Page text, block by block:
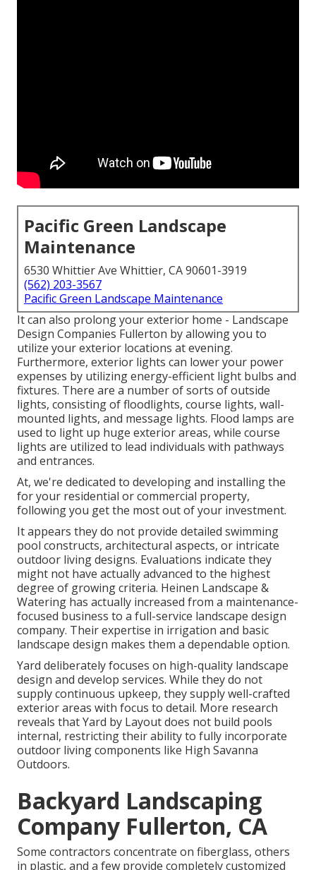
Pacific Green Landscape
Maintenance
6530 Whittier Ave Whittier, CA 90601-3919
(562) 203-3567
Pacific Green Landscape Maintenance
It can also prolong yourexterior home - Landscape
Design Companies Fullerton by allowing you to
utilize your exterior locations at evening.
Furthermore, exterior lights can lower your power
expenses by utilizingenergy-efficient light bulbs and
fixtures. There are a number of sorts ofoutside
lights, consisting of floodlights, course lights, wall-
mounted lights, and message lights. Flood lamps are
used to light up huge exterior areas, while course
lights are utilized to lead individuals with pathways
and entrances.
At, we're dedicated to developing and installing the
for your residential or commercial property,
following you get the most out of your investment.
It appears they do not provide detailed swimming
pool constructs, architectural aspects, or intricate
outdoor living designs. Evaluations indicate they
might not have actually advanced to the highest
degree of growing criteria. Heinen Landscape &
Watering has actually increased from a maintenance-
focused business to a full-service landscape design
company. Their expertise in irrigation and basic
landscape design makes them a dependable option.
Yard deliberately focuses on high-quality landscape
design and develop services. While they do not
supply continuous upkeep, they supply well-crafted
exterior areas with focus to detail. More research
reveals that Yard by Layout does not build pools
internal, restricting their ability to fully incorporate
outdoor living components like High Savanna
Outdoors.
Backyard Landscaping
Company Fullerton, CA
Some contractors concentrate on fiberglass, others
in plastic, and a few provide completely customized